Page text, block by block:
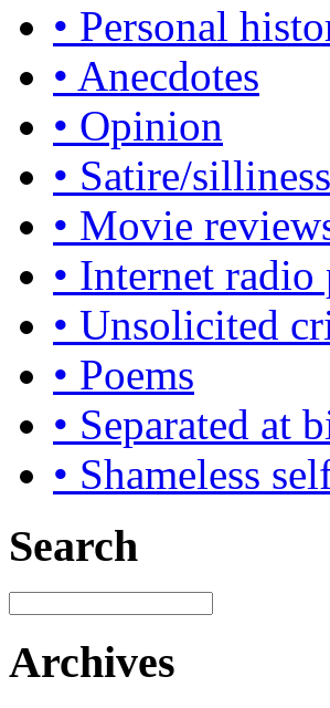
• Personal
• Anecdotes
• Opinion
• Satire/silliness
• Movie
• Internet
• Unsolicited
• Poems
• Separated at
• Shameless
Search
Archives